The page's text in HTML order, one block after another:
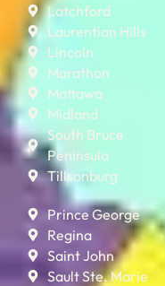
Latchford
Laurentian Hills
Lincoln
Marathon
Mattawa
Midland
South Bruce
Peninsula
Tillsonburg
Prince George
Regina
Saint John
Sault Ste. Marie